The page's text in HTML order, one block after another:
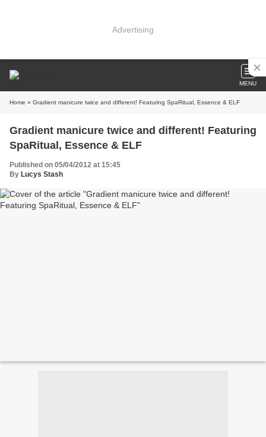
Advertising
MENU
Home » Gradient manicure twice and different! Featuring SpaRitual, Essence & ELF
Gradient manicure twice and different! Featuring
SpaRitual, Essence & ELF
Published on 05/04/2012 at 15:45
By Lucys Stash